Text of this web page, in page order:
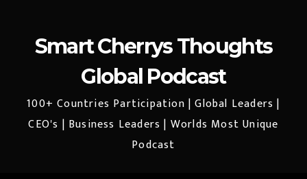
Smart Cherrys Thoughts
Global Podcast
100+ Countries Participation | Global Leaders |
CEO's | Business Leaders | Worlds Most Unique
Podcast